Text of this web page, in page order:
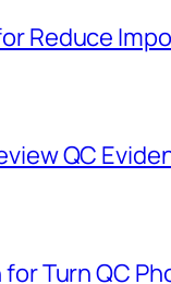
Reduce
QC
Turn QC